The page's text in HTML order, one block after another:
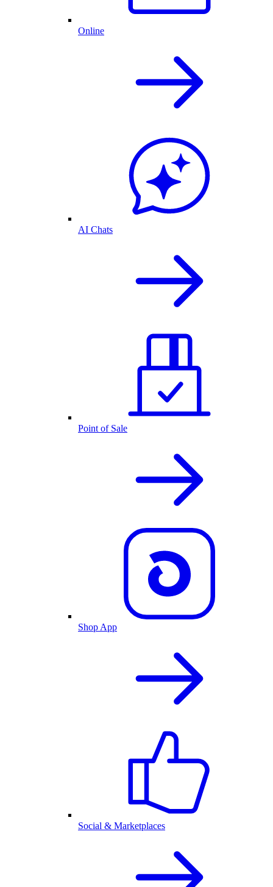
Online
AI Chats
Point of Sale
Shop App
Social & Marketplaces